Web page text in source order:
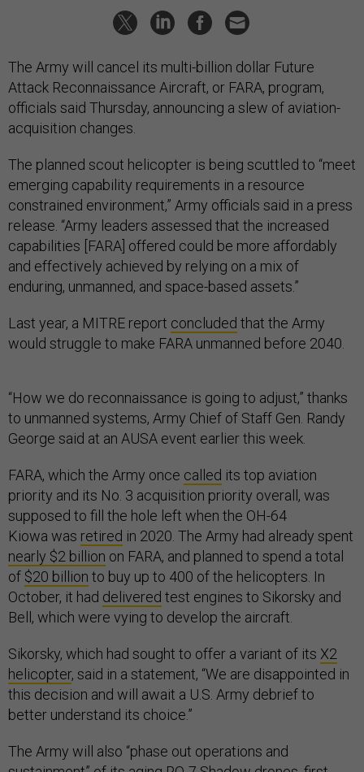
The Army will cancel its multi-billion dollar Future
Attack Reconnaissance Aircraft, or FARA, program,
officials said Thursday, announcing a slew of aviation-
acquisition changes.
The planned scout helicopter is being scuttled to “meet
emerging capability requirements in a resource
constrained environment,” Army officials said in a press
release. “Army leaders assessed that the increased
capabilities [FARA] offered could be more affordably
and effectively achieved by relying on a mix of
enduring, unmanned, and space-based assets.”
Last year, a MITRE report concluded that the Army
would struggle to make FARA unmanned before 2040.
“How we do reconnaissance is going to adjust,” thanks
to unmanned systems, Army Chief of Staff Gen. Randy
George said at an AUSA event earlier this week.
FARA, which the Army once called its top aviation
priority and its No. 3 acquisition priority overall, was
supposed to fill the hole left when the OH-64
Kiowa was retired in 2020. The Army had already spent
nearly $2 billion on FARA, and planned to spend a total
of $20 billion to buy up to 400 of the helicopters. In
October, it had delivered test engines to Sikorsky and
Bell, which were vying to develop the aircraft.
Sikorsky, which had sought to offer a variant of its X2
helicopter, said in a statement, “We are disappointed in
this decision and will await a U.S. Army debrief to
better understand its choice.”
The Army will also “phase out operations and